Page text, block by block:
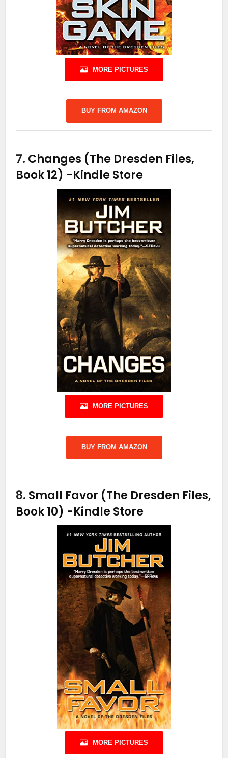
MORE PICTURES
BUY FROM AMAZON
7. Changes (The Dresden Files,
Book 12) -Kindle Store
MORE PICTURES
BUY FROM AMAZON
8. Small Favor (The Dresden Files,
Book 10) -Kindle Store
MORE PICTURES